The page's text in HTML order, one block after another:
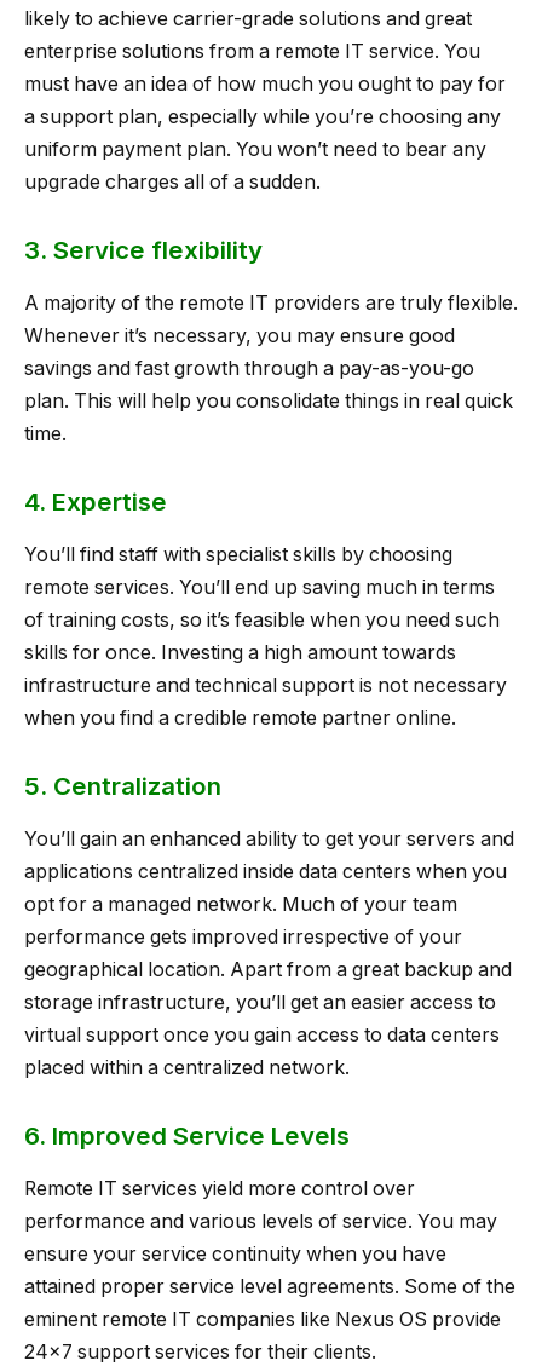
likely to achieve carrier-grade solutions and great
enterprise solutions from a remote IT service. You
must have an idea of how much you ought to pay for
a support plan, especially while you’re choosing any
uniform payment plan. You won’t need to bear any
upgrade charges all of a sudden.
3. Service flexibility
A majority of the remote IT providers are truly flexible.
Whenever it’s necessary, you may ensure good
savings and fast growth through a pay-as-you-go
plan. This will help you consolidate things in real quick
time.
4. Expertise
You’ll find staff with specialist skills by choosing
remote services. You’ll end up saving much in terms
of training costs, so it’s feasible when you need such
skills for once. Investing a high amount towards
infrastructure and technical support is not necessary
when you find a credible remote partner online.
5. Centralization
You’ll gain an enhanced ability to get your servers and
applications centralized inside data centers when you
opt for a managed network. Much of your team
performance gets improved irrespective of your
geographical location. Apart from a great backup and
storage infrastructure, you’ll get an easier access to
virtual support once you gain access to data centers
placed within a centralized network.
6. Improved Service Levels
Remote IT services yield more control over
performance and various levels of service. You may
ensure your service continuity when you have
attained proper service level agreements. Some of the
eminent remote IT companies like Nexus OS provide
24×7 support services for their clients.